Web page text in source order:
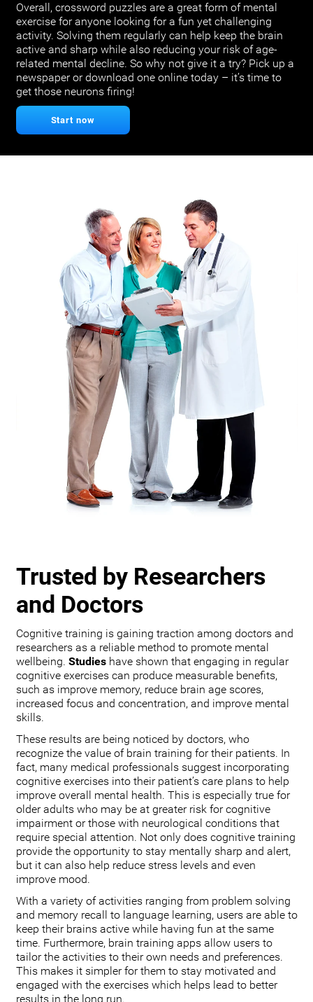
Overall, crossword puzzles are a great form of mental
exercise for anyone looking for a fun yet challenging
activity. Solving them regularly can help keep the brain
active and sharp while also reducing your risk of age-
related mental decline. So why not give it a try? Pick up a
newspaper or download one online today – it’s time to
get those neurons firing!
Start now
Trusted by Researchers
and Doctors
Cognitive training is gaining traction among doctors and
researchers as a reliable method to promote mental
wellbeing. Studieshave shown that engaging in regular
cognitive exercises can produce measurable benefits,
such as improve memory, reduce brain age scores,
increased focus and concentration, and improve mental
skills.
These results are being noticed by doctors, who
recognize the value of brain training for their patients. In
fact, many medical professionals suggest incorporating
cognitive exercises into their patient’s care plans to help
improve overall mental health. This is especially true for
older adults who may be at greater risk for cognitive
impairment or those with neurological conditions that
require special attention. Not only does cognitive training
provide the opportunity to stay mentally sharp and alert,
but it can also help reduce stress levels and even
improve mood.
With a variety of activities ranging from problem solving
and memory recall to language learning, users are able to
keep their brains active while having fun at the same
time. Furthermore, brain training apps allow users to
tailor the activities to their own needs and preferences.
This makes it simpler for them to stay motivated and
engaged with the exercises which helps lead to better
results in the long run.